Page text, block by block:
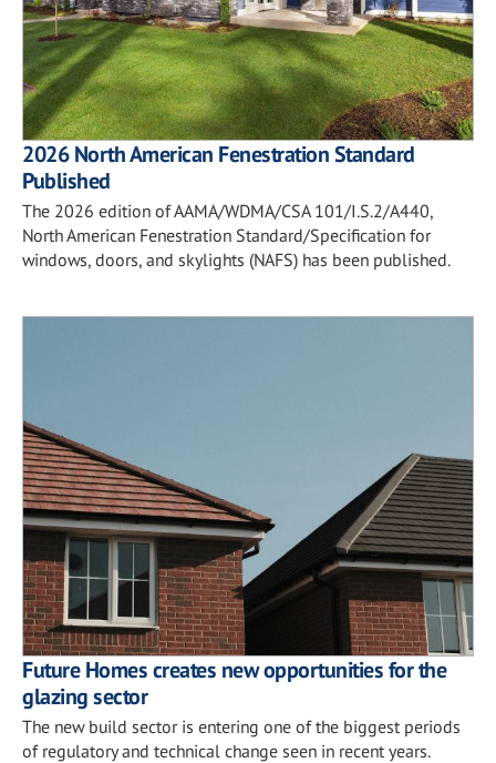
2026 North American Fenestration Standard
Published
The 2026 edition of AAMA/WDMA/CSA 101/I.S.2/A440,
North American Fenestration Standard/Specification for
windows, doors, and skylights (NAFS) has been published.
Future Homes creates new opportunities for the
glazing sector
The new build sector is entering one of the biggest periods
of regulatory and technical change seen in recent years.